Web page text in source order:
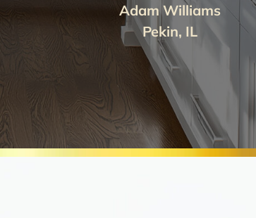
Adam Williams
Pekin, IL